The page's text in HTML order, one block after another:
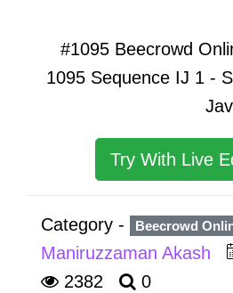
#1095 Beecrowd
1095 Sequence IJ 1 -
Try With Live
Category - Beecrowd
Maniruzzaman Akash
2382
0